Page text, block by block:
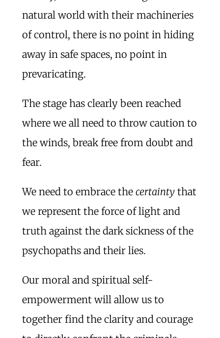
natural world with their machineries
of control, there is no point in hiding
away in safe spaces, no point in
prevaricating.
The stage has clearly been reached
where we all need to throw caution to
the winds, break free from doubt and
fear.
We need to embrace the certaintythat
we represent the force of light and
truth against the dark sickness of the
psychopaths and their lies.
Our moral and spiritual self-
empowerment will allow us to
together find the clarity and courage